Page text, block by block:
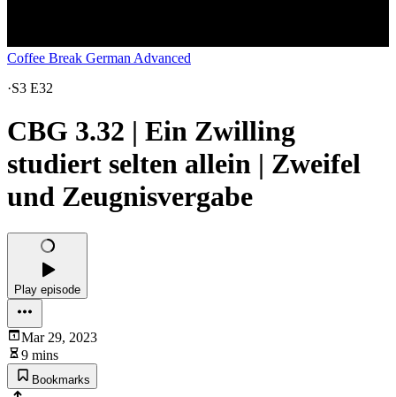
Coffee Break German Advanced
·S3 E32
CBG 3.32 | Ein Zwilling
studiert selten allein | Zweifel
und Zeugnisvergabe
Play episode
Mar 29, 2023
9 mins
Bookmarks